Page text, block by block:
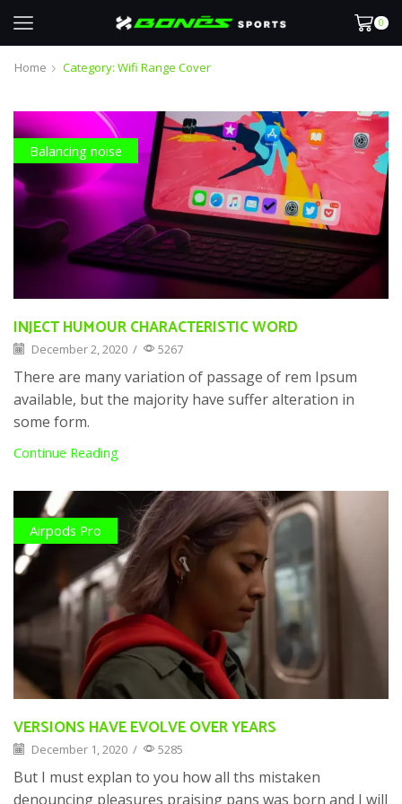
0
Home Category: Wifi Range Cover
Balancing noise
INJECT HUMOUR CHARACTERISTIC WORD
December 2, 2020 / 5267
There are many variation of passage of rem Ipsum
available, but the majority have suffer alteration in
some form.
Continue Reading
Airpods Pro
VERSIONS HAVE EVOLVE OVER YEARS
December 1, 2020 / 5285
But I must explan to you how all ths mistaken
denouncing pleasures praising pans was born and I will